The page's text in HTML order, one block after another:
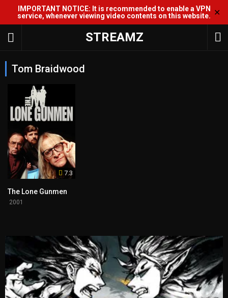
IMPORTANT NOTICE: It is recommended to enable a VPN
service, whenever viewing video contents on this website. ✕
STREAMZ
Tom Braidwood
7.3
The Lone Gunmen
2001